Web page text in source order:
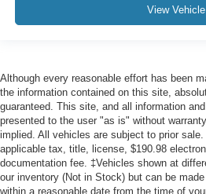
View Vehicle
Although every reasonable effort has been
the information contained on this site,
guaranteed. This site, and all information
presented to the user "as is" without
implied. All vehicles are subject to prior
applicable tax, title, license, $190.98
documentation fee. ‡Vehicles shown at
our inventory (Not in Stock) but can be
within a reasonable date from the time of